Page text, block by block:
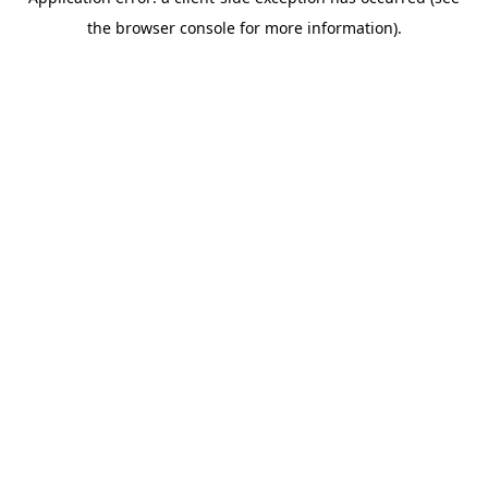
the browser console for more information).